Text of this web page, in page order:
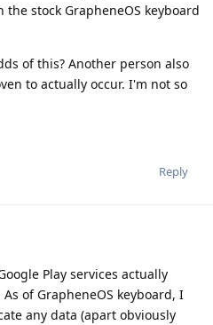
stock GrapheneOS keyboard
of this? Another person also
to actually occur. I'm not so
Reply
Play services actually
of GrapheneOS keyboard, I
any data (apart obviously